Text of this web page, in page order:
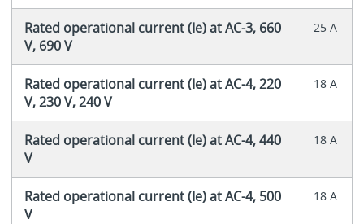
Rated operational current (Ie) at AC-3, 660
V, 690 V
25 A
Rated operational current (Ie) at AC-4, 220
V, 230 V, 240 V
18 A
Rated operational current (Ie) at AC-4, 440
V
18 A
Rated operational current (Ie) at AC-4, 500
V
18 A